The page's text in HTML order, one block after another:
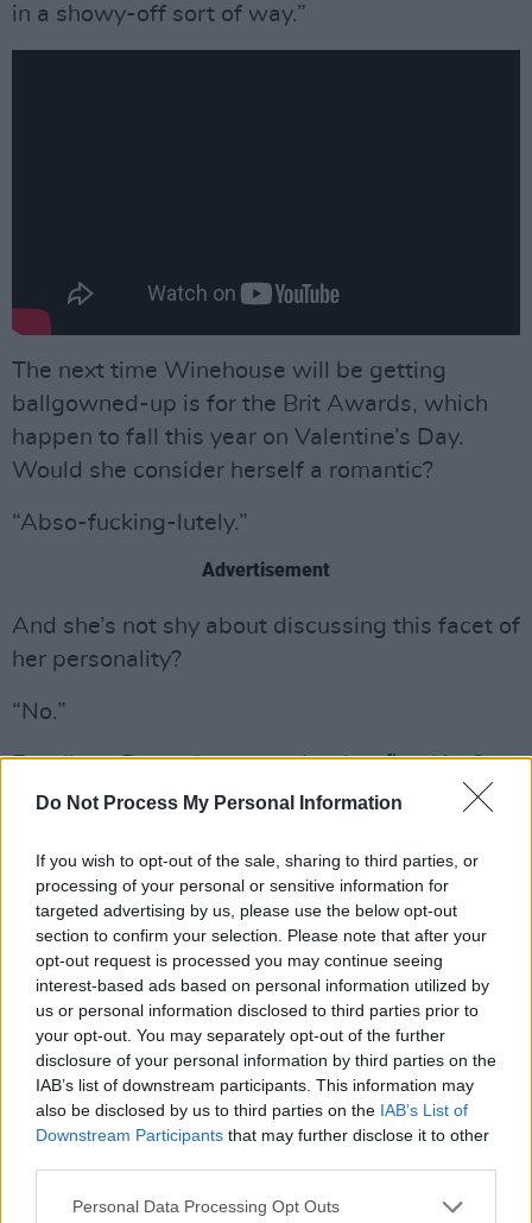
Do Not Process My Personal Information
If you wish to opt-out of the sale, sharing to third parties, or
processing of your personal or sensitive information for
targeted advertising by us, please use the below opt-out
section to confirm your selection. Please note that after your
opt-out request is processed you may continue seeing
interest-based ads based on personal information utilized by
us or personal information disclosed to third parties prior to
your opt-out. You may separately opt-out of the further
disclosure of your personal information by third parties on the
IAB’s list of downstream participants. This information may
also be disclosed by us to third parties on the IAB’s List of
Downstream Participants that may further disclose it to other
Personal Data Processing Opt Outs
in a showy-off sort of way.”
The next time Winehouse will be getting
ballgowned-up is for the Brit Awards, which
happen to fall this year on Valentine’s Day.
Would she consider herself a romantic?
“Abso-fucking-lutely.”
Advertisement
And she’s not shy about discussing this facet of
her personality?
“No.”
Excellent. Does she remember her first kiss?
“Ever? I was about 11 or 12 and it was with a
Greek boy called Chris *¡+&*£&^%©¡ who’s gay
now – I’m not sure if his mum knows, so only
use his Christian name! My best friend Juliette
thought I was making it up, so when my Mum
picked us up from his house and we got in the
car, she said, ‘Let me smell your breath.’ I went
‘haaaaah’ and she goes, ‘Oh my God, boy
breath, I believe you!’
“My first kiss with Alex was lovely as well. I
was in my pub playing pool and noticed him
from the off when he walked in. I made him go